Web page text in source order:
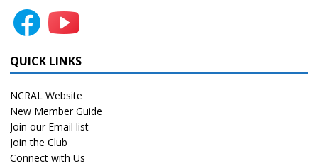
QUICK LINKS
NCRAL Website
New Member Guide
Join our Email list
Join the Club
Connect with Us